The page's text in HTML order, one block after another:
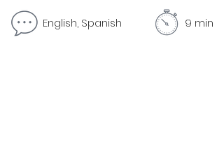
English, Spanish 9 min